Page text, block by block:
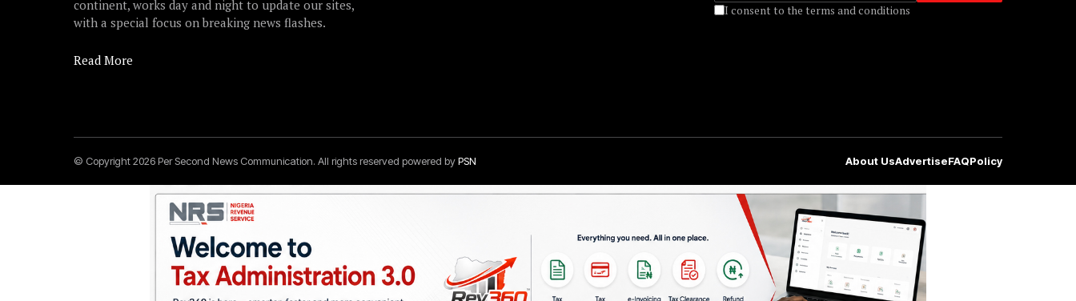
continent, works day and night to update our sites,
with a special focus on breaking news flashes.
Read More
I consent to the terms and conditions
© Copyright 2026 Per Second News Communication. All rights reserved powered byPSN About UsAdvertiseFAQPolicy